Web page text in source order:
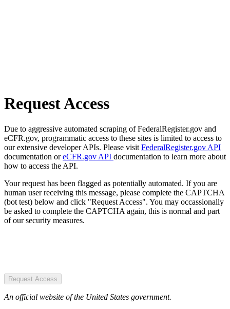
Request Access
Due to aggressive automated scraping of FederalRegister.gov and
eCFR.gov, programmatic access to these sites is limited to access to
our extensive developer APIs. Please visit FederalRegister.gov API
documentation oreCFR.gov API documentation to learn more about
how to access the API.
Your request has been flagged as potentially automated. If you are
human user receiving this message, please complete the CAPTCHA
(bot test) below and click "Request Access". You may occassionally
be asked to complete the CAPTCHA again, this is normal and part
of our security measures.
Request Access
An official website of the United States government.